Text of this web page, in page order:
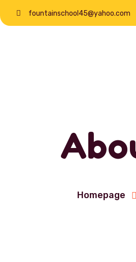
fountainschool45@yahoo.com
Homepage